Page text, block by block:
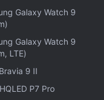
out
can listen to it
button below.
Galaxy Watch 9
Galaxy Watch 9
LTE)
9 II
P7 Pro